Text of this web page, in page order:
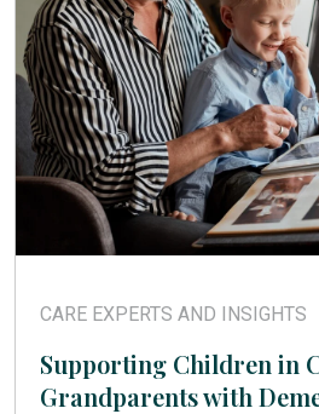
CARE EXPERTS AND INSIGHTS
Supporting Children in
Grandparents with